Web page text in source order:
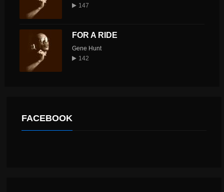
147
FOR A RIDE
Gene Hunt
142
FACEBOOK